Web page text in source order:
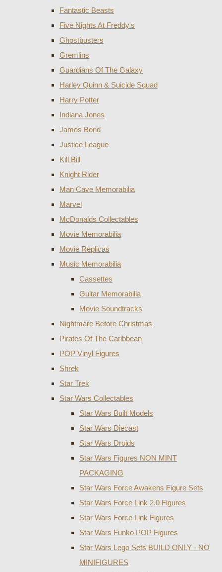
Fantastic Beasts
Five Nights At Freddy's
Ghostbusters
Gremlins
Guardians Of The Galaxy
Harley Quinn & Suicide Squad
Harry Potter
Indiana Jones
James Bond
Justice League
Kill Bill
Knight Rider
Man Cave Memorabilia
Marvel
McDonalds Collectables
Movie Memorabilia
Movie Replicas
Music Memorabilia
Cassettes
Guitar Memorabilia
Movie Soundtracks
Nightmare Before Christmas
Pirates Of The Caribbean
POP Vinyl Figures
Shrek
Star Trek
Star Wars Collectables
Star Wars Built Models
Star Wars Diecast
Star Wars Droids
Star Wars Figures NON MINT
PACKAGING
Star Wars Force Awakens Figure Sets
Star Wars Force Link 2.0 Figures
Star Wars Force Link Figures
Star Wars Funko POP Figures
Star Wars Lego Sets BUILD ONLY - NO
MINIFIGURES